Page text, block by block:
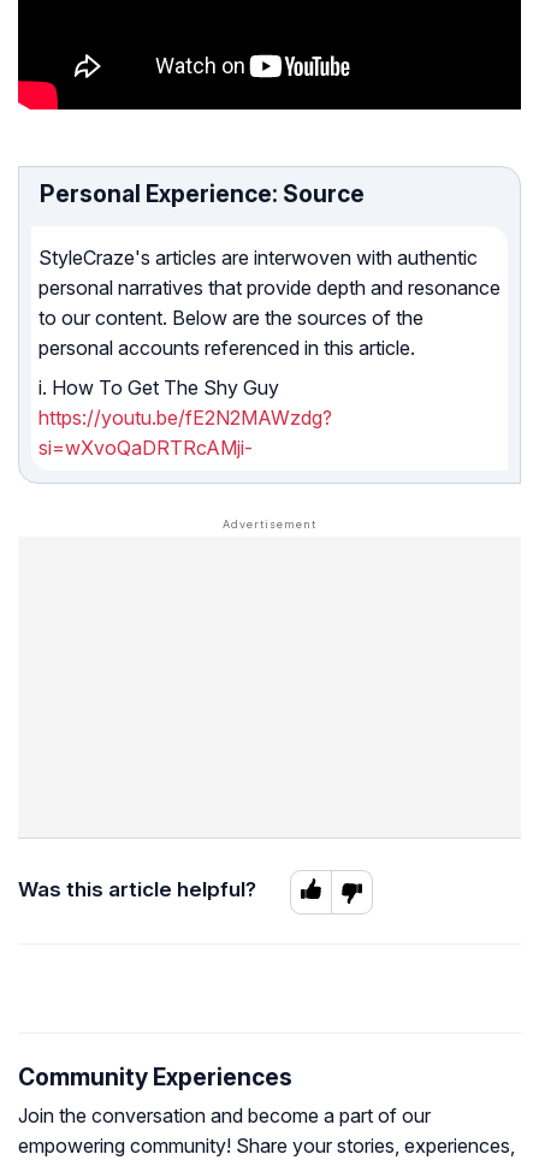
Personal Experience: Source
StyleCraze's articles are interwoven with authentic
personal narratives that provide depth and resonance
to our content. Below are the sources of the
personal accounts referenced in this article.
i. How To Get The Shy Guy
https://youtu.be/fE2N2MAWzdg?
si=wXvoQaDRTRcAMji-
Was this article helpful?
Community Experiences
Join the conversation and become a part of our
empowering community! Share your stories, experiences,